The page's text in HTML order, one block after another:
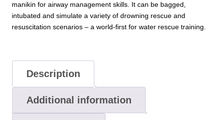
manikin for airway management skills. It can be bagged,
intubated and simulate a variety of drowning rescue and
resuscitation scenarios – a world-first for water rescue training.
Description
Additional information